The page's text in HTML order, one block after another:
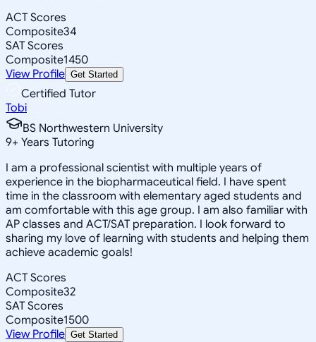
ACT Scores
Composite34
SAT Scores
Composite1450
View Profile Get Started
Certified Tutor
Tobi
BS Northwestern University
9+ Years Tutoring
I am a professional scientist with multiple years of
experience in the biopharmaceutical field. I have spent
time in the classroom with elementary aged students and
am comfortable with this age group. I am also familiar with
AP classes and ACT/SAT preparation. I look forward to
sharing my love of learning with students and helping them
achieve academic goals!
ACT Scores
Composite32
SAT Scores
Composite1500
View Profile Get Started